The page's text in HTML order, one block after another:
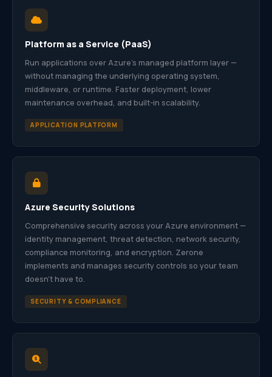
Platform as a Service (PaaS)
Run applications over Azure’s managed platform layer —
without managing the underlying operating system,
middleware, or runtime. Faster deployment, lower
maintenance overhead, and built-in scalability.
APPLICATION PLATFORM
Azure Security Solutions
Comprehensive security across your Azure environment —
identity management, threat detection, network security,
compliance monitoring, and encryption. Zerone
implements and manages security controls so your team
doesn’t have to.
SECURITY & COMPLIANCE